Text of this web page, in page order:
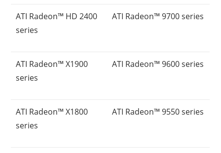
ATI Radeon™ HD 2400
series
ATI Radeon™ 9700 series
ATI Radeon™ X1900
series
ATI Radeon™ 9600 series
ATI Radeon™ X1800
series
ATI Radeon™ 9550 series